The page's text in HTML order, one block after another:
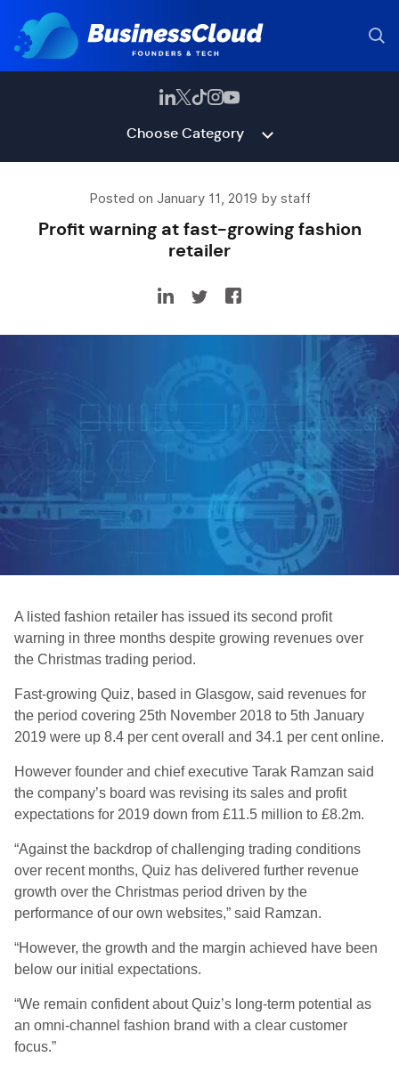
Choose Category
Posted on January 11, 2019 by staff
Profit warning at fast-growing fashion
retailer
A listed fashion retailer has issued its second profit
warning in three months despite growing revenues over
the Christmas trading period.
Fast-growing Quiz, based in Glasgow, said revenues for
the period covering 25th November 2018 to 5th January
2019 were up 8.4 per cent overall and 34.1 per cent online.
However founder and chief executive Tarak Ramzan said
the company’s board was revising its sales and profit
expectations for 2019 down from £11.5 million to £8.2m.
“Against the backdrop of challenging trading conditions
over recent months, Quiz has delivered further revenue
growth over the Christmas period driven by the
performance of our own websites,” said Ramzan.
“However, the growth and the margin achieved have been
below our initial expectations.
“We remain confident about Quiz’s long-term potential as
an omni-channel fashion brand with a clear customer
focus.”